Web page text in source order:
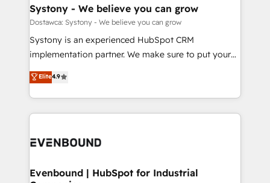
状整理の壁打ちなど、構想段階からお気軽にお問い合わ
せください。
Agent Creation 🔄 Custom Integrations & Data
Migration Why 1406 We become part of your team.
Your team learns while we build. We fix what others
broke. Built for mid-market reality—practical
constraints. By the Numbers 🏆 Top 1% of all
HubSpot partners 🔄 Top 5% globally in client
and sales ops at mid-market companies ready to
Systony - We believe you can grow
Dostawca: Systony - We believe you can grow
Systony is an experienced HubSpot CRM
implementation partner. We make sure to put your
organization's needs and goals first and think along
with your organization. We are only satisfied once
you are too. Why Systony? - 20+ years of
experience with CRM, Marketing, Sales & Service
Own back-end developers - Complex data
View, SuperOffice) - Custom integrations (e.g. MS
Elite4.9
Evenbound | HubSpot for Industrial